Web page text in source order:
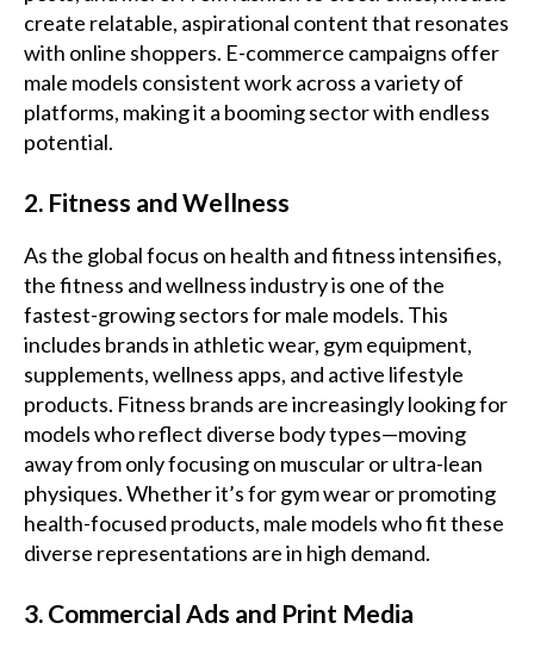
create relatable, aspirational content that resonates
with online shoppers. E-commerce campaigns offer
male models consistent work across a variety of
platforms, making it a booming sector with endless
potential.
2. Fitness and Wellness
As the global focus on health and fitness intensifies,
the fitness and wellness industry is one of the
fastest-growing sectors for male models. This
includes brands in athletic wear, gym equipment,
supplements, wellness apps, and active lifestyle
products. Fitness brands are increasingly looking for
models who reflect diverse body types—moving
away from only focusing on muscular or ultra-lean
physiques. Whether it’s for gym wear or promoting
health-focused products, male models who fit these
diverse representations are in high demand.
3. Commercial Ads and Print Media